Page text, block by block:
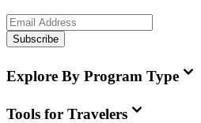
Subscribe
Explore By Program Type
Tools for Travelers